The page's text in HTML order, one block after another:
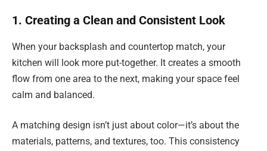
1. Creating a Clean and Consistent Look
When your backsplash and countertop match, your
kitchen will look more put-together. It creates a smooth
flow from one area to the next, making your space feel
calm and balanced.
A matching design isn’t just about color—it’s about the
materials, patterns, and textures, too. This consistency